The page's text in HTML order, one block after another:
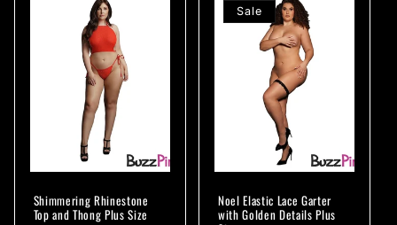
Shimmering Rhinestone
Top and Thong Plus Size
Sale
Noel Elastic Lace Garter
with Golden Details Plus